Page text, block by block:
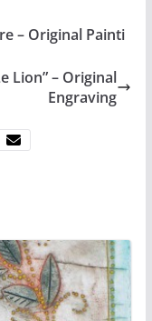
– Original Painti
Lion” – Original
Engraving